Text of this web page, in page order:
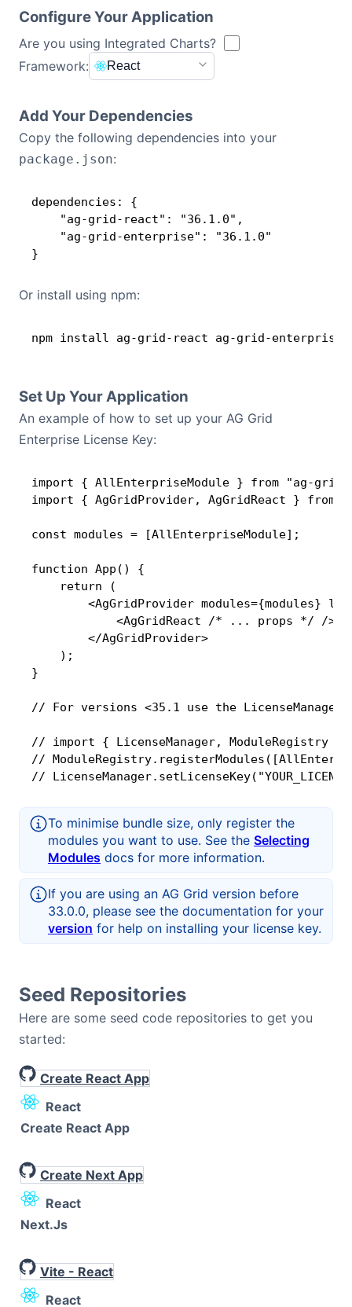
Dark Mode
nt-End_JavaScript_developers_working_on_
{AcmeApp}_need_to_be_licensed___{AcmeAp
p}_has_been_granted_a_Deployment_License
_Add-on_for_{1}_Production_Environment__
_This_key_works_with_{AG_Charts_and_AG_G
_{04_May_2024}____[v3]_[0102]_4F37JqkNmU
Upwds1nG==WwlRFepEGJshElLJE3uKnQ6vcbwTaJ
F6
Configure Your Application
Are you using Integrated Charts?
Framework:
React
Add Your Dependencies
Copy the following dependencies into your
package.json:
dependencies: {
    "ag-grid-react": "36.1.0",
    "ag-grid-enterprise": "36.1.0"
}
Or install using npm:
npm install ag-grid-react ag-grid-enterprise
Set Up Your Application
An example of how to set up your AG Grid
Enterprise License Key:
import { AllEnterpriseModule } from "ag-
import { AgGridProvider, AgGridReact } from
const modules = [AllEnterpriseModule];
function App() {
    return (
<AgGridProvider modules={modules}
            <AgGridReact /* ... props */ />
        </AgGridProvider>
    );
}
// For versions <35.1 use the
// import { LicenseManager, ModuleRegistry
//
//
To minimise bundle size, only register the
modules you want to use. See the Selecting
Modules docs for more information.
If you are using an AG Grid version before
33.0.0, please see the documentation for your
version for help on installing your license key.
Seed Repositories
Here are some seed code repositories to get you
started:
Create React App
React
Create React App
Create Next App
React
Next.js
Vite - React
React